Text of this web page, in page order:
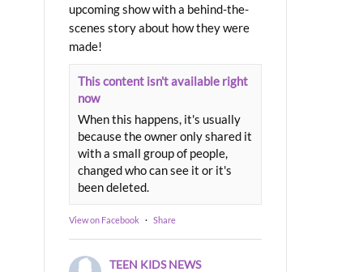
upcoming show with a behind-the-
scenes story about how they were
made!
This content isn't available right
now
When this happens, it's usually
because the owner only shared it
with a small group of people,
changed who can see it or it's
been deleted.
View on Facebook · Share
TEEN KIDS NEWS